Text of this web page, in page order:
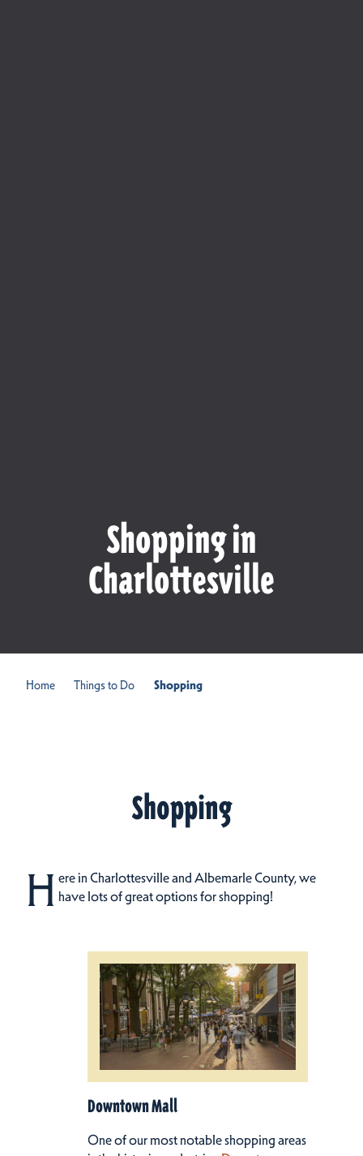
Shopping in
Charlottesville
Home Things to Do Shopping
Shopping
H ere in Charlottesville and Albemarle County, we
have lots of great options for shopping!
Downtown Mall
One of our most notable shopping areas